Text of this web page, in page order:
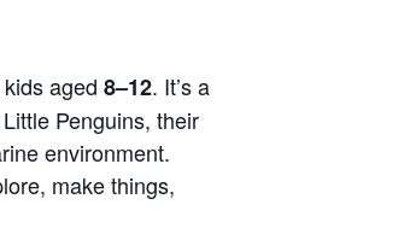
aged 8–12. It’sa
Penguins, their
environment.
make things,